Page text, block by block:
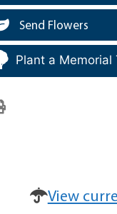
Send Flowers
Plant a Memorial
View